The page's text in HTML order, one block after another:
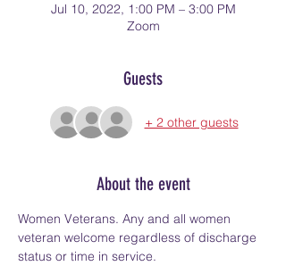
Jul 10, 2022, 1:00 PM – 3:00 PM
Zoom
Guests
+ 2 other guests
About the event
Women Veterans. Any and all women
veteran welcome regardless of discharge
status or time in service.